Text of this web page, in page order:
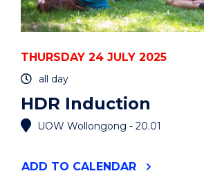
THURSDAY 24 JULY 2025
all day
HDR Induction
UOW Wollongong - 20.01
ADD "HDR
TO CALENDAR